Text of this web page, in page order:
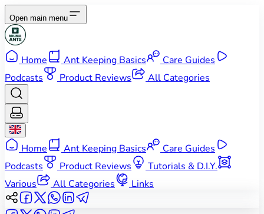
Open main menu
Home Ant Keeping Basics
Care Guides
Podcasts
Product Reviews All Categories
Home Ant Keeping Basics
Care Guides
Podcasts
Product Reviews
Tutorials & D.I.Y.
Various
All Categories Links